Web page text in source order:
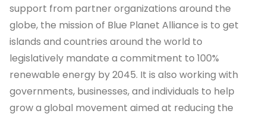
support from partner organizations around the
globe, the mission of Blue Planet Alliance is to get
islands and countries around the world to
legislatively mandate a commitment to 100%
renewable energy by 2045. It is also working with
governments, businesses, and individuals to help
grow a global movement aimed at reducing the